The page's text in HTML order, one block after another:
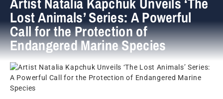
Lost Animals’ Series: A Powerful
Call for the Protection of
Endangered Marine Species